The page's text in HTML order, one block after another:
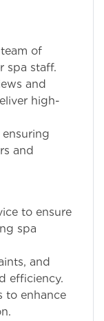
of
spa staff.
and
high-
and
to ensure
spa
and
efficiency.
to enhance